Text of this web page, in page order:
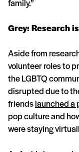
family.”
Grey: Research
Aside from
volunteer roles to
the LGBTQ
disrupted due to
friendslaunched a
pop culture and
were staying